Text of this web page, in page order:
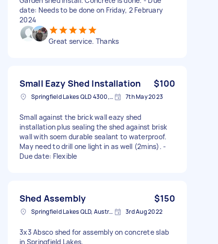
date: Needs to be done on Friday, 2 February
2024
Great service. Thanks
Small Eazy Shed Installation $100
Springfield Lakes QLD 4300, Australia 7th May 2023
Small against the brick wall eazy shed
installation plus sealing the shed against brisk
wall with soem durable sealant to waterproof.
May need to drill one light in as well (2mins). -
Due date: Flexible
Shed Assembly $150
Springfield Lakes QLD, Australia 3rd Aug 2022
3x3 Absco shed for assembly on concrete slab
in Springfield Lakes.